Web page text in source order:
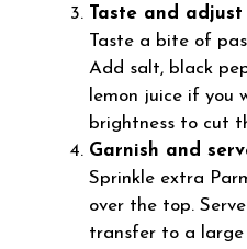
Taste and adjust
Taste a bite of
Add salt, black
lemon juice if you
brightness to cut
Garnish and
Sprinkle extra
over the top.
transfer to a large